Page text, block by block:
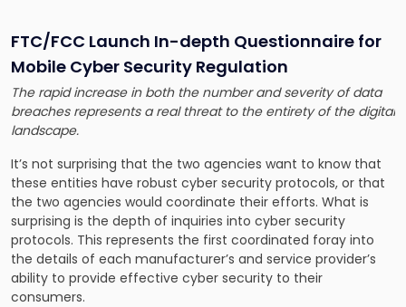
FTC/FCC Launch In-depth Questionnaire for
Mobile Cyber Security Regulation
The rapid increase in both the number and severity of data
breaches represents a real threat to the entirety of the digital
landscape.
It’s not surprising that the two agencies want to know that
these entities have robust cyber security protocols, or that
the two agencies would coordinate their efforts. What is
surprising is the depth of inquiries into cyber security
protocols. This represents the first coordinated foray into
the details of each manufacturer’s and service provider’s
ability to provide effective cyber security to their
consumers.